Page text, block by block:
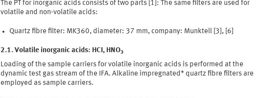
The PT for inorganic acids consists of two parts [1]: The same filters are used for
volatile and non-volatile acids:
Quartz fibre filter: MK360, diameter: 37 mm, company: Munktell [3], [6]
2.1. Volatile inorganic acids: HCI, HNO3
Loading of the sample carriers for volatile inorganic acids is performed at the
dynamic test gas stream of the IFA. Alkaline impregnated* quartz fibre filters are
employed as sample carriers.